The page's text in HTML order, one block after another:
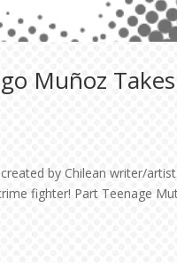
Muñoz
by Chilean writer/artist
fighter! Part Teenage